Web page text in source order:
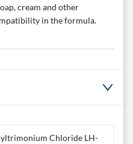
cream and other
in the formula.
Chloride LH-